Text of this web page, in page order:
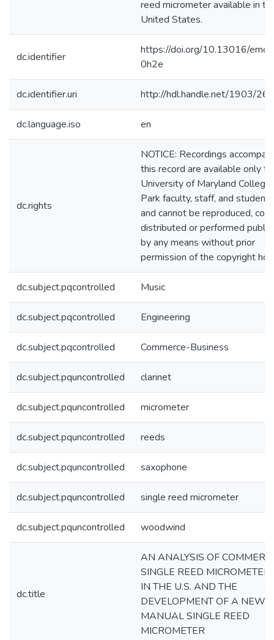
reed micrometer available in
United States.
dc.identifier
https://doi.org/10.13016/
0h2e
dc.identifier.uri http://hdl.handle.net/1903/
dc.language.iso en
dc.rights
NOTICE: Recordings
this record are available only to
University of Maryland College
Park faculty, staff, and students
and cannot be reproduced,
distributed or performed
by any means without prior
permission of the copyright
dc.subject.pqcontrolled Music
dc.subject.pqcontrolled Engineering
dc.subject.pqcontrolled Commerce-Business
dc.subject.pquncontrolled clarinet
dc.subject.pquncontrolled micrometer
dc.subject.pquncontrolled reeds
dc.subject.pquncontrolled saxophone
dc.subject.pquncontrolled single reed micrometer
dc.subject.pquncontrolled woodwind
dc.title
AN ANALYSIS OF
SINGLE REED
IN THE U.S. AND THE
DEVELOPMENT OF A NEW
MANUAL SINGLE REED
MICROMETER